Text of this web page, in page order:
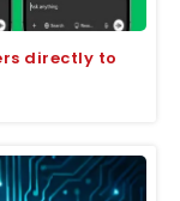
directly to